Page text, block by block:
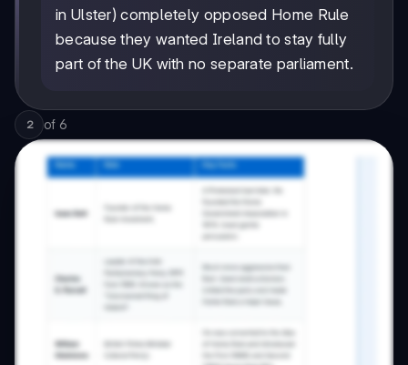
in Ulster) completely opposed Home Rule
because they wanted Ireland to stay fully
part of the UK with no separate parliament.
2 of 6